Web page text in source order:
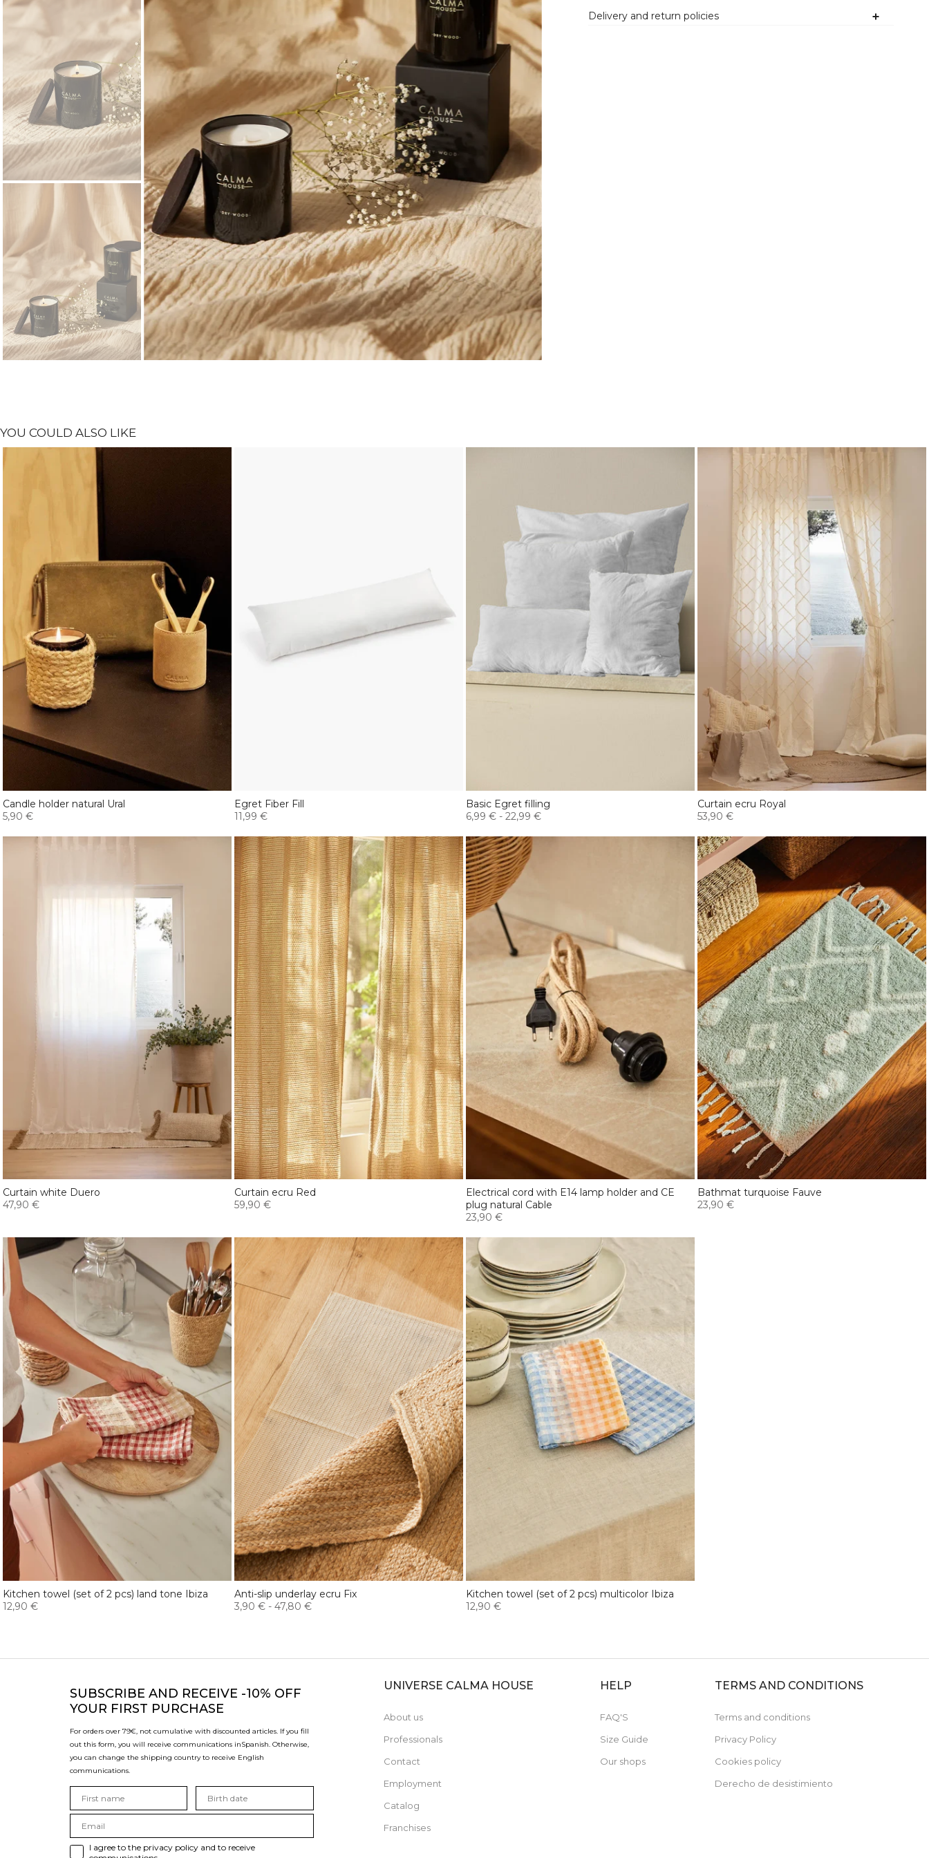
Delivery and return policies
YOU COULD ALSO LIKE
Candle holder natural Ural
5,90 €
Egret Fiber Fill
11,99 €
Basic Egret filling
6,99 € - 22,99 €
Curtain ecru Royal
53,90 €
Curtain white Duero
47,90 €
Curtain ecru Red
59,90 €
Electrical cord with E14 lamp holder and CE
plug natural Cable
23,90 €
Bathmat turquoise Fauve
23,90 €
Kitchen towel (set of 2 pcs) land tone Ibiza
12,90 €
Anti-slip underlay ecru Fix
3,90 € - 47,80 €
Kitchen towel (set of 2 pcs) multicolor Ibiza
12,90 €
SUBSCRIBE AND RECEIVE -10% OFF
YOUR FIRST PURCHASE
For orders over 79€, not cumulative with discounted articles. If you fill
out this form, you will receive communications inSpanish. Otherwise,
you can change the shipping country to receive English
communications.
I agree to the privacy policy and to receive
UNIVERSE CALMA HOUSE
About us
Professionals
Contact
Employment
Catalog
Franchises
HELP
FAQ'S
Size Guide
Our shops
TERMS AND CONDITIONS
Terms and conditions
Privacy Policy
Cookies policy
Derecho de desistimiento